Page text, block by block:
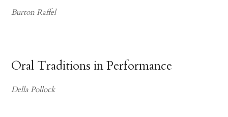
Burton Raffel
Oral Traditions in Performance
Della Pollock